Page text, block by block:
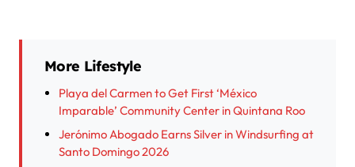
More Lifestyle
Playa del Carmen to Get First ‘México
Imparable’ Community Center in Quintana Roo
Jerónimo Abogado Earns Silver in Windsurfing at
Santo Domingo 2026